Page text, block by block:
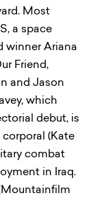
Most
a space
winner Ariana
Friend,
and Jason
which
debut, is
(Kate
combat
in Iraq.